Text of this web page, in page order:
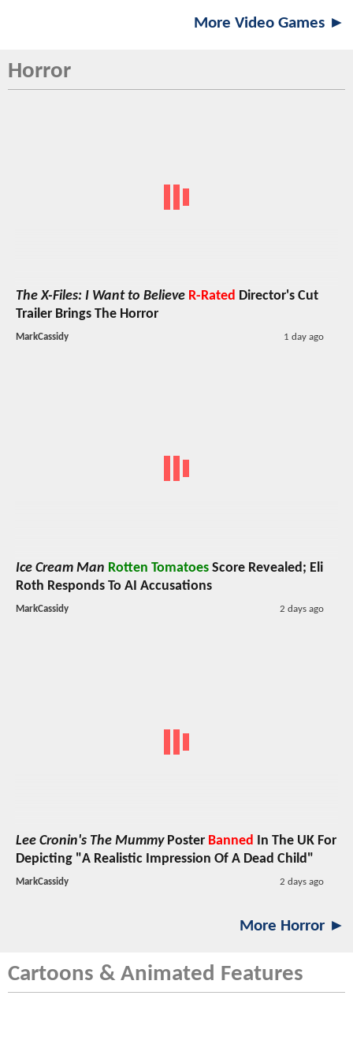
More Video Games ►
Horror
The X-Files: I Want to Believe R-Rated Director's Cut
Trailer Brings The Horror
MarkCassidy 1 day ago
Ice Cream Man Rotten Tomatoes Score Revealed; Eli
Roth Responds To AI Accusations
MarkCassidy 2 days ago
Lee Cronin's The MummyPoster Banned
In The UK For
Depicting "A Realistic Impression Of A Dead Child"
MarkCassidy 2 days ago
More Horror ►
Cartoons & Animated Features